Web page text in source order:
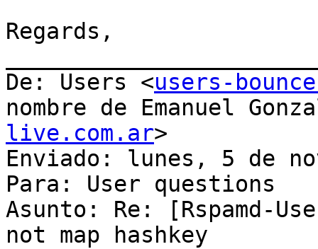
Regards,
De: Users <users-
nombre de Emanuel
live.com.ar>
Enviado: lunes, 5 de
Para: User questions
Asunto: Re: [Rspamd-
not map hashkey